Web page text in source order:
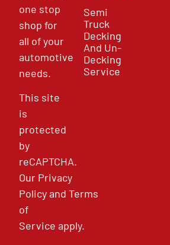
one stop
shop for
all of your
automotive
needs.
This site
is
protected
by
reCAPTCHA.
Our Privacy
PolicyandTerms
of
Service apply.
Semi
Truck
Decking
And Un-
Decking
Service